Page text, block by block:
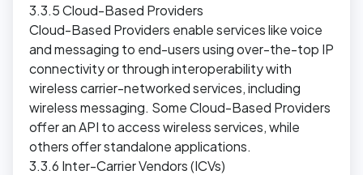
3.3.5 Cloud-Based Providers
Cloud-Based Providers enable services like voice
and messaging to end-users using over-the-top IP
connectivity or through interoperability with
wireless carrier-networked services, including
wireless messaging. Some Cloud-Based Providers
offer an API to access wireless services, while
others offer standalone applications.
3.3.6 Inter-Carrier Vendors (ICVs)